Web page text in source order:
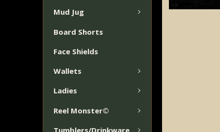
Mud Jug
Board Shorts
Face Shields
Wallets
Ladies
Reel Monster©